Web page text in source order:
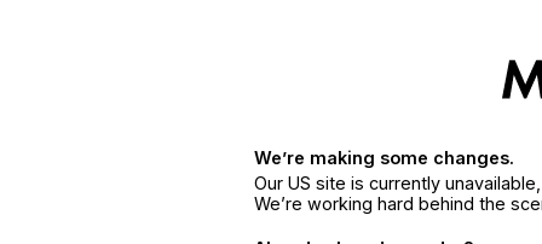
We’re making some changes.
Our US site is currently
We’re working hard behind the